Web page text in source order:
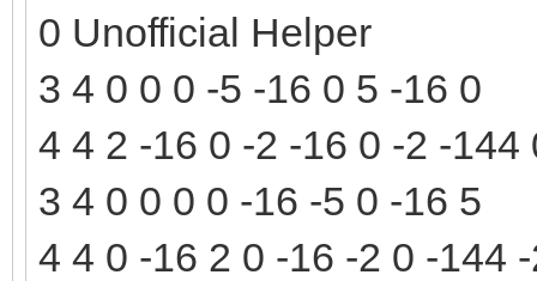
0 Unofficial Helper
3 4 0 0 0 -5 -16 0 5 -16 0
4 4 2 -16 0 -2 -16 0 -2 -144
3 4 0 0 0 0 -16 -5 0 -16 5
4 4 0 -16 2 0 -16 -2 0 -144